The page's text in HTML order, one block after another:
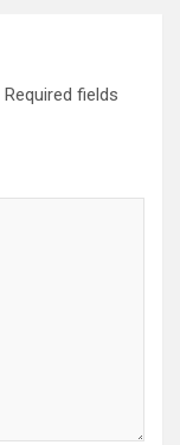
Required fields